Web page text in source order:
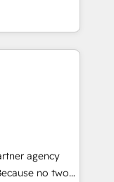
your teams
that generate
Business
Retail. We
&
RevOps,
sales &
and building
Account-
other tactics.
to deploy
agency
no two